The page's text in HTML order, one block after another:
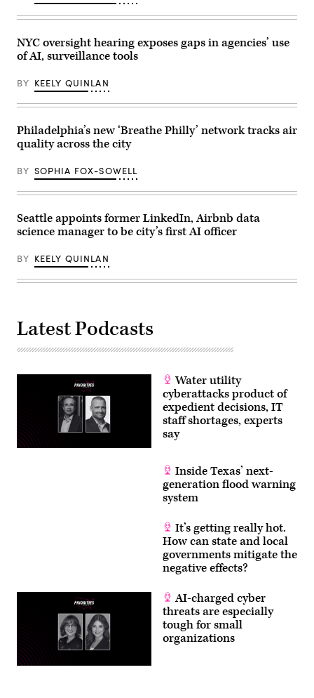
Philadelphia.
(Spencer
/
Getty
Images)
NYC oversight hearing exposes gaps in agencies’ use
of AI, surveillance tools
BY KEELY QUINLAN
Philadelphia’s new ‘Breathe Philly’ network tracks air
quality across the city
BY SOPHIA FOX-SOWELL
Seattle appoints former LinkedIn, Airbnb data
science manager to be city’s first AI officer
BY KEELY QUINLAN
Latest Podcasts
Water utility
cyberattacks product of
expedient decisions, IT
staff shortages, experts
say
Inside Texas’ next-
generation flood warning
system
It’s getting really hot.
How can state and local
governments mitigate the
negative effects?
AI-charged cyber
threats are especially
tough for small
organizations